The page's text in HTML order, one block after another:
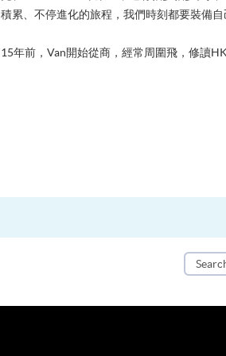
積累、不停進化的旅程，我們時刻都要裝備自
15年前，Van開始從商，經常周圍飛，修讀
Search
video